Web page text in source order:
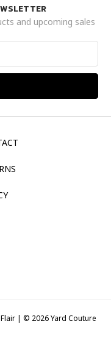
and upcoming sales
Flair | © 2026 Yard Couture